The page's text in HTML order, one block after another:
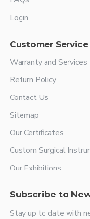
Login
Customer Service
Warranty and Services
Return Policy
Contact Us
Sitemap
Our Certificates
Custom Surgical
Our Exhibitions
Subscribe to
Stay up to date with